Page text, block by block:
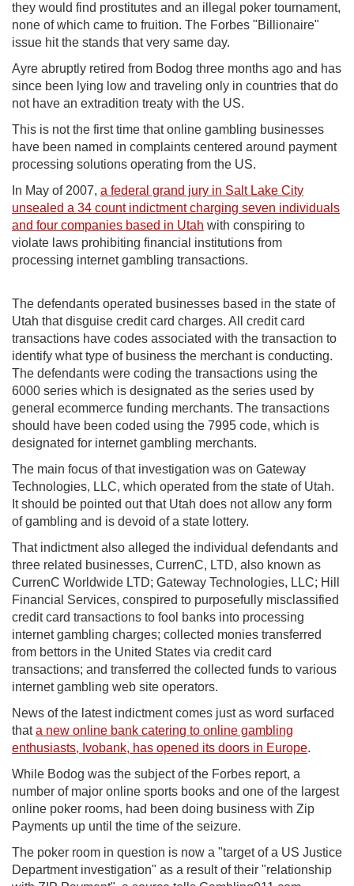
they would find prostitutes and an illegal poker tournament,
none of which came to fruition. The Forbes "Billionaire"
issue hit the stands that very same day.
Ayre abruptly retired from Bodog three months ago and has
since been lying low and traveling only in countries that do
not have an extradition treaty with the US.
This is not the first time that online gambling businesses
have been named in complaints centered around payment
processing solutions operating from the US.
In May of 2007, a federal grand jury in Salt Lake City
unsealed a 34 count indictment charging seven individuals
and four companies based in Utah with conspiring to
violate laws prohibiting financial institutions from
processing internet gambling transactions.
The defendants operated businesses based in the state of
Utah that disguise credit card charges. All credit card
transactions have codes associated with the transaction to
identify what type of business the merchant is conducting.
The defendants were coding the transactions using the
6000 series which is designated as the series used by
general ecommerce funding merchants. The transactions
should have been coded using the 7995 code, which is
designated for internet gambling merchants.
The main focus of that investigation was on Gateway
Technologies, LLC, which operated from the state of Utah.
It should be pointed out that Utah does not allow any form
of gambling and is devoid of a state lottery.
That indictment also alleged the individual defendants and
three related businesses, CurrenC, LTD, also known as
CurrenC Worldwide LTD; Gateway Technologies, LLC; Hill
Financial Services, conspired to purposefully misclassified
credit card transactions to fool banks into processing
internet gambling charges; collected monies transferred
from bettors in the United States via credit card
transactions; and transferred the collected funds to various
internet gambling web site operators.
News of the latest indictment comes just as word surfaced
thata new online bank catering to online gambling
enthusiasts, Ivobank, has opened its doors in Europe.
While Bodog was the subject of the Forbes report, a
number of major online sports books and one of the largest
online poker rooms, had been doing business with Zip
Payments up until the time of the seizure.
The poker room in question is now a "target of a US Justice
Department investigation" as a result of their "relationship